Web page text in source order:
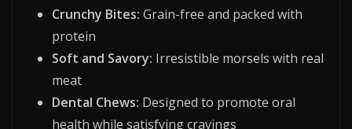
Crunchy Bites: Grain-free and packed with
protein
Soft and Savory: Irresistible morsels with real
meat
Dental Chews: Designed to promote oral
health while satisfying cravings